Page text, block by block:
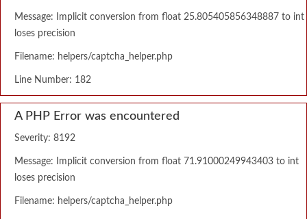
Message: Implicit conversion from float 25.805405856348887 to int
loses precision
Filename: helpers/captcha_helper.php
Line Number: 182
A PHP Error was encountered
Severity: 8192
Message: Implicit conversion from float 71.91000249943403 to int
loses precision
Filename: helpers/captcha_helper.php